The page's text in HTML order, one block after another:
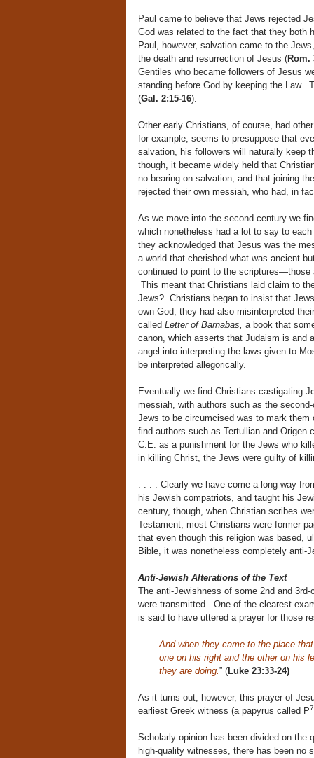
Paul came to believe that Jews rejected
God was related to the fact that they both
Paul, however, salvation came to the
the death and resurrection of Jesus (Rom.
Gentiles who became followers of Jesus
standing before God by keeping the Law.
(Gal. 2:15-16).
Other early Christians, of course, had
for example, seems to presuppose that
salvation, his followers will naturally keep
though, it became widely held that
no bearing on salvation, and that joining
rejected their own messiah, who had, in
As we move into the second century we
which nonetheless had a lot to say to
they acknowledged that Jesus was the
a world that cherished what was ancient
continued to point to the
This meant that Christians laid claim to
Jews? Christians began to insist that
own God, they had also misinterpreted
called Letter of Barnabas, a book that
canon, which asserts that Judaism is and
angel into interpreting the laws given to
be interpreted allegorically.
Eventually we find Christians castigating
messiah, with authors such as the
Jews to be circumcised was to mark
find authors such as Tertullian and Origen
C.E. as a punishment for the Jews who
in killing Christ, the Jews were guilty of
. . . . Clearly we have come a long way
his Jewish compatriots, and taught his
century, though, when Christian scribes
Testament, most Christians were former
that even though this religion was based,
Bible, it was nonetheless completely anti-
Anti-Jewish Alterations of the Text
The anti-Jewishness of some 2nd and
were transmitted. One of the clearest
is said to have uttered a prayer for those
And when they came to the place
one on his right and the other on his
they are doing.” (Luke 23:33-24)
As it turns out, however, this prayer of
earliest Greek witness (a papyrus called P
Scholarly opinion has been divided on
high-quality witnesses, there has been no